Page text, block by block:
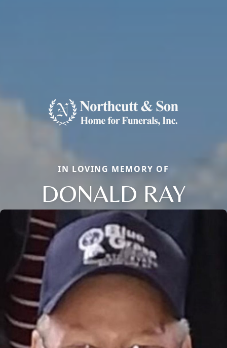
IN LOVING MEMORY OF
DONALD RAY